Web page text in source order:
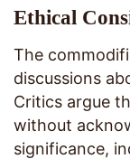
Ethical
The
discussions
Critics argue
without
significance,